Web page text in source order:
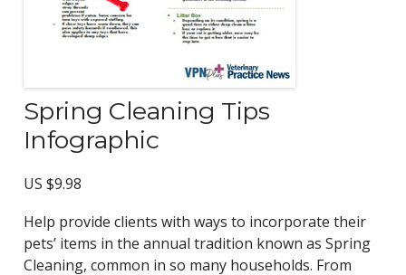
Spring Cleaning Tips
Infographic
US $9.98
Help provide clients with ways to incorporate their
pets’ items in the annual tradition known as Spring
Cleaning, common in so many households. From